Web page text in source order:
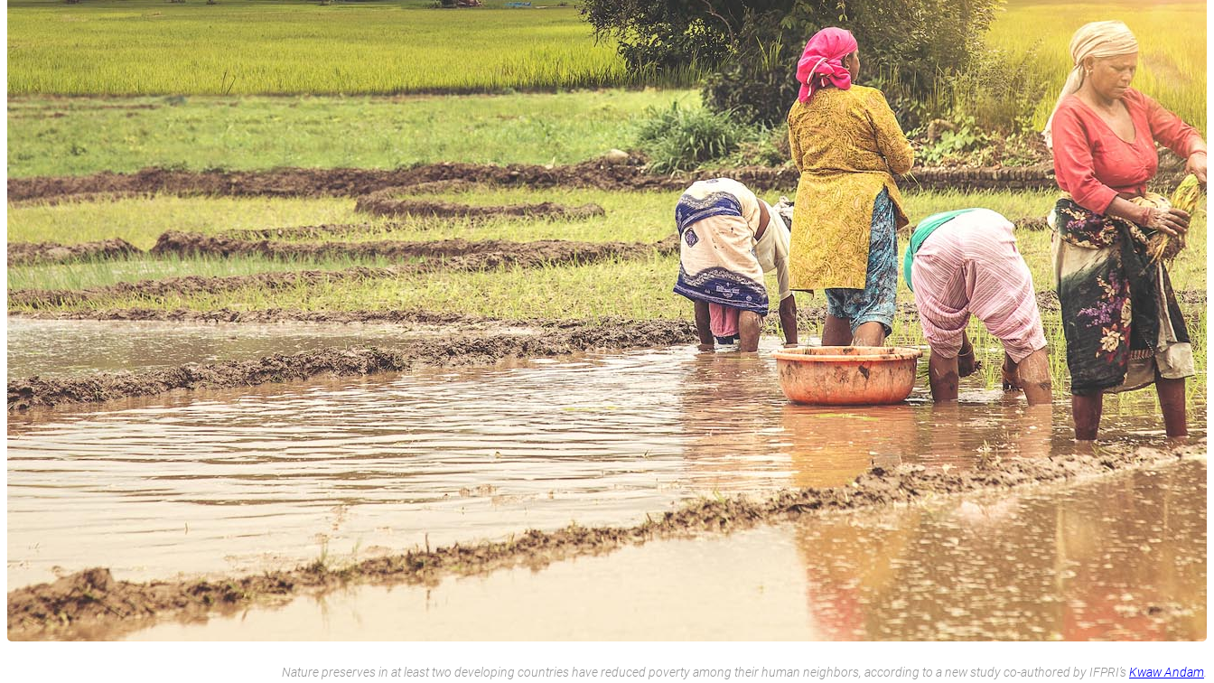
Nature preserves in at least two developing countries have reduced poverty among their human neighbors, according to a new study co-authored by IFPRI’s Kwaw Andam